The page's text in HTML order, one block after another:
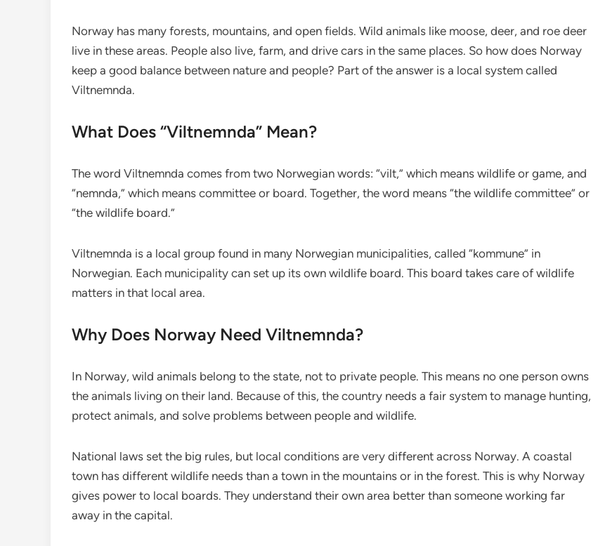
Norway has many forests, mountains, and open fields. Wild animals like moose, deer, and roe deer
live in these areas. People also live, farm, and drive cars in the same places. So how does Norway
keep a good balance between nature and people? Part of the answer is a local system called
Viltnemnda.
What Does “Viltnemnda” Mean?
The word Viltnemnda comes from two Norwegian words: “vilt,” which means wildlife or game, and
“nemnda,” which means committee or board. Together, the word means “the wildlife committee” or
“the wildlife board.”
Viltnemnda is a local group found in many Norwegian municipalities, called “kommune” in
Norwegian. Each municipality can set up its own wildlife board. This board takes care of wildlife
matters in that local area.
Why Does Norway Need Viltnemnda?
In Norway, wild animals belong to the state, not to private people. This means no one person owns
the animals living on their land. Because of this, the country needs a fair system to manage hunting,
protect animals, and solve problems between people and wildlife.
National laws set the big rules, but local conditions are very different across Norway. A coastal
town has different wildlife needs than a town in the mountains or in the forest. This is why Norway
gives power to local boards. They understand their own area better than someone working far
away in the capital.